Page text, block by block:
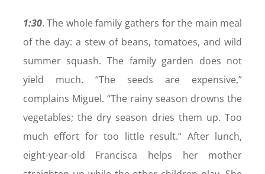
1:30. The whole family gathers for the main meal
of the day: a stew of beans, tomatoes, and wild
summer squash. The family garden does not
yield much. “The seeds are expensive,”
complains Miguel. “The rainy season drowns the
vegetables; the dry season dries them up. Too
much effort for too little result.” After lunch,
eight-year-old Francisca helps her mother